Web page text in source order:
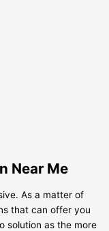
Near Me
As a matter of
that can offer you
solution as the more